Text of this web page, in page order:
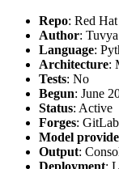
Repo: Red
Author:
Language:
Architecture:
Tests: No
Begun: June
Status: Active
Forges:
Model
Output:
Deployment: